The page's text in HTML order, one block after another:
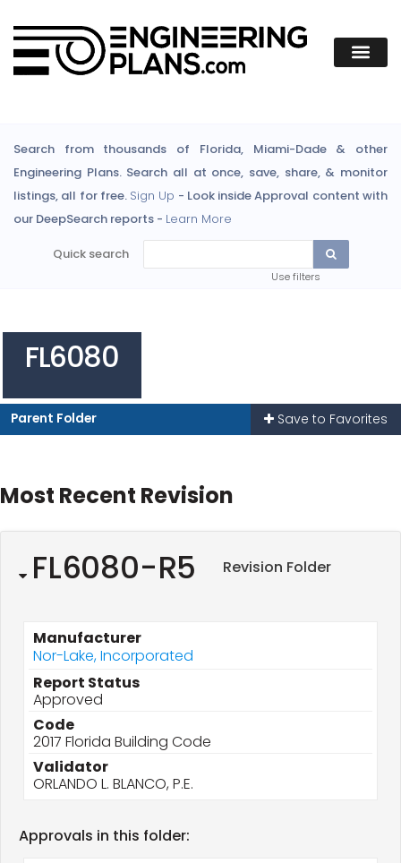
Search from thousands of Florida, Miami-Dade & other
Engineering Plans. Search all at once, save, share, & monitor
listings, all for free. Sign Up - Look inside Approval content with
our DeepSearch reports - Learn More
Quick search
Use filters
FL6080
Parent Folder Save to Favorites
Most Recent Revision
FL6080-R5 Revision Folder
Manufacturer
Nor-Lake, Incorporated
Report Status
Approved
Code
2017 Florida Building Code
Validator
ORLANDO L. BLANCO, P.E.
Approvals in this folder: